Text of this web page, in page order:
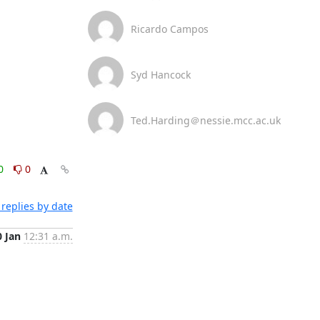
0
by date
Jan 12:31 a.m.
Ricardo Campos
Syd Hancock
Ted.Harding＠nessie.mcc.ac.uk